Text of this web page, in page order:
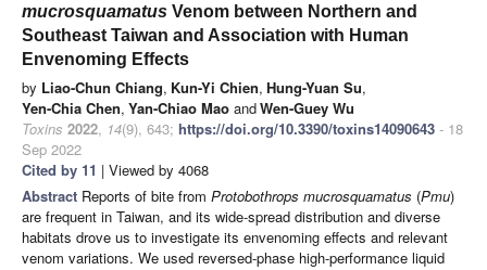
mucrosquamatus Venom between Northern and
Southeast Taiwan and Association with Human
Envenoming Effects
by Liao-Chun Chiang, Kun-Yi Chien, Hung-Yuan Su,
Yen-Chia Chen, Yan-Chiao Mao andWen-Guey Wu
Toxins 2022, 14(9), 643; https://doi.org/10.3390/toxins14090643 - 18
Sep 2022
Cited by 11 | Viewed by 4068
Abstract Reports of bite from Protobothrops mucrosquamatus (Pmu)
are frequent in Taiwan, and its wide-spread distribution and diverse
habitats drove us to investigate its envenoming effects and relevant
venom variations. We used reversed-phase high-performance liquid